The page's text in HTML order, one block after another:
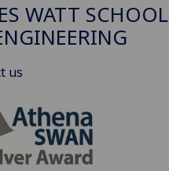
WATT SCHOOL
us